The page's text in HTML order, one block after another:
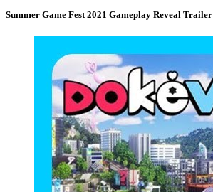
Summer Game Fest 2021 Gameplay Reveal Trailer